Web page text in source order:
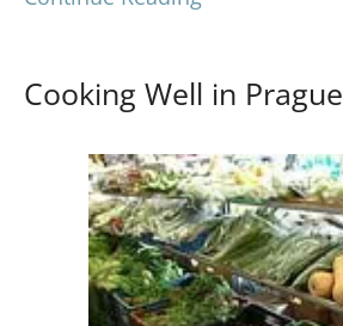
Cooking Well in Prague